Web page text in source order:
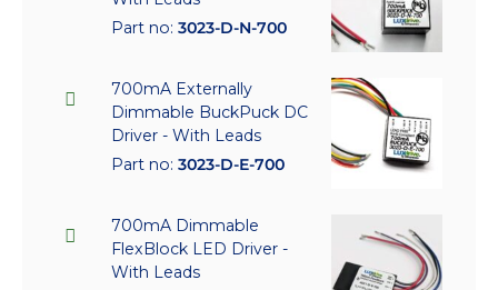
Part no: 3023-D-N-700
700mA Externally
Dimmable BuckPuck DC
Driver - With Leads
Part no: 3023-D-E-700
700mA Dimmable
FlexBlock LED Driver -
With Leads